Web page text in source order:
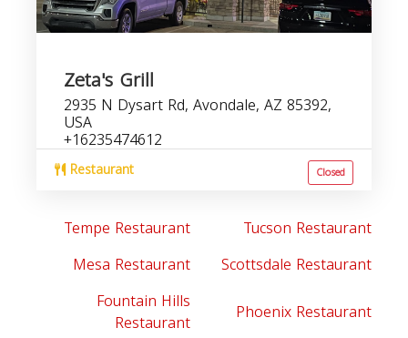
Zeta's Grill
2935 N Dysart Rd, Avondale, AZ 85392,
USA
+16235474612
Restaurant Closed
Tempe Restaurant
Tucson Restaurant
Mesa Restaurant
Scottsdale Restaurant
Fountain Hills
Restaurant
Phoenix Restaurant